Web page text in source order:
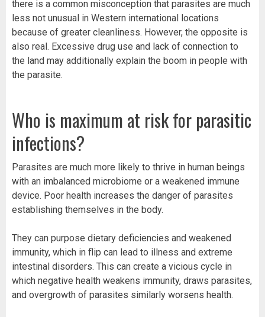
there is a common misconception that parasites are much
less not unusual in Western international locations
because of greater cleanliness. However, the opposite is
also real. Excessive drug use and lack of connection to
the land may additionally explain the boom in people with
the parasite.
Who is maximum at risk for parasitic
infections?
Parasites are much more likely to thrive in human beings
with an imbalanced microbiome or a weakened immune
device. Poor health increases the danger of parasites
establishing themselves in the body.
They can purpose dietary deficiencies and weakened
immunity, which in flip can lead to illness and extreme
intestinal disorders. This can create a vicious cycle in
which negative health weakens immunity, draws parasites,
and overgrowth of parasites similarly worsens health.